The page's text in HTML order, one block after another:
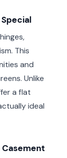
This
and
Unlike
a flat
ideal